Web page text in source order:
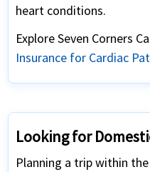
heart conditions.
Explore Seven Corners
Insurance for Cardiac
Looking for
Planning a trip within